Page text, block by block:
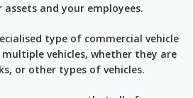
and your employees.
type of commercial vehicle
vehicles, whether they are
or other types of vehicles.